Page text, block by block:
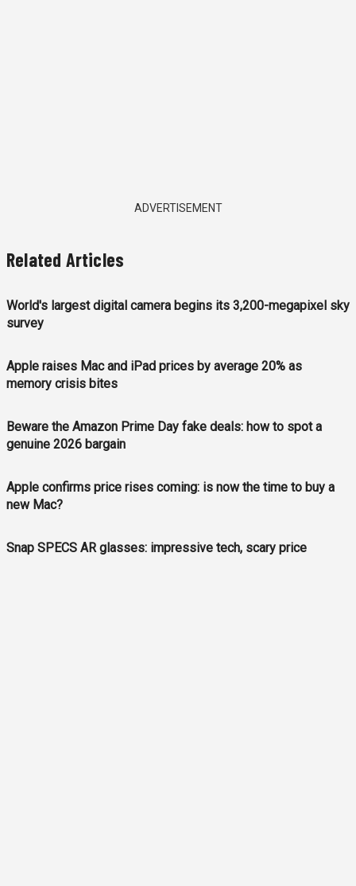
ADVERTISEMENT
Related Articles
World's largest digital camera begins its 3,200-megapixel sky
survey
Apple raises Mac and iPad prices by average 20% as
memory crisis bites
Beware the Amazon Prime Day fake deals: how to spot a
genuine 2026 bargain
Apple confirms price rises coming: is now the time to buy a
new Mac?
Snap SPECS AR glasses: impressive tech, scary price